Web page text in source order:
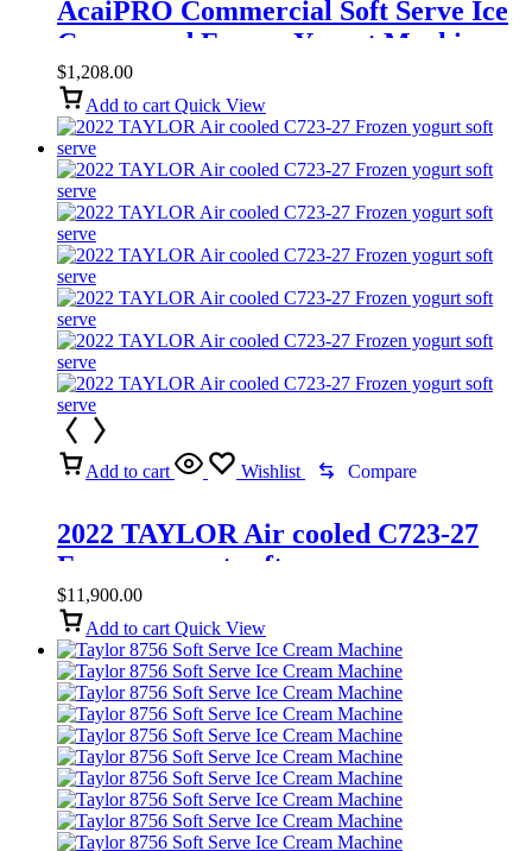
AcaiPRO Commercial Soft Serve Ice
Cream and Frozen Yogurt Machine
$1,208.00
Add to cart Quick View
Add to cart Wishlist Compare
2022 TAYLOR Air cooled C723-27
Frozen yogurt soft serve
$11,900.00
Add to cart Quick View